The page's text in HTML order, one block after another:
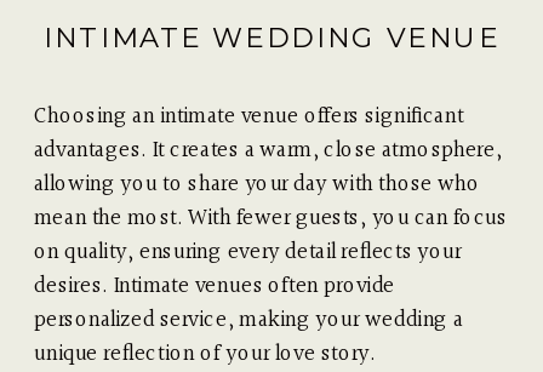
INTIMATE WEDDING VENUE
Choosing an intimate venue offers significant
advantages. It creates a warm, close atmosphere,
allowing you to share your day with those who
mean the most. With fewer guests, you can focus
on quality, ensuring every detail reflects your
desires. Intimate venues often provide
personalized service, making your wedding a
unique reflection of your love story.